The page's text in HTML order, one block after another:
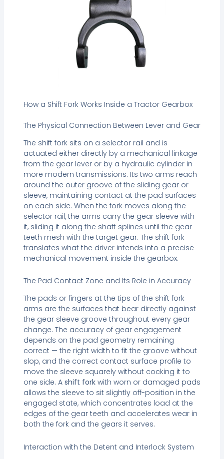
How a Shift Fork Works Inside a Tractor Gearbox
The Physical Connection Between Lever and Gear
The shift fork sits on a selector rail and is
actuated either directly by a mechanical linkage
from the gear lever or by a hydraulic cylinder in
more modern transmissions. Its two arms reach
around the outer groove of the sliding gear or
sleeve, maintaining contact at the pad surfaces
on each side. When the fork moves along the
selector rail, the arms carry the gear sleeve with
it, sliding it along the shaft splines until the gear
teeth mesh with the target gear. The shift fork
translates what the driver intends into a precise
mechanical movement inside the gearbox.
The Pad Contact Zone and Its Role in Accuracy
The pads or fingers at the tips of the shift fork
arms are the surfaces that bear directly against
the gear sleeve groove throughout every gear
change. The accuracy of gear engagement
depends on the pad geometry remaining
correct — the right width to fit the groove without
slop, and the correct contact surface profile to
move the sleeve squarely without cocking it to
one side. A shift forkwith worn or damaged pads
allows the sleeve to sit slightly off-position in the
engaged state, which concentrates load at the
edges of the gear teeth and accelerates wear in
both the fork and the gears it serves.
Interaction with the Detent and Interlock System